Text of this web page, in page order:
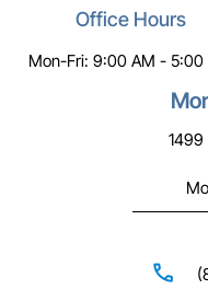
Office Hours
Mon-Fri: 9:00 AM - 5:00
1499